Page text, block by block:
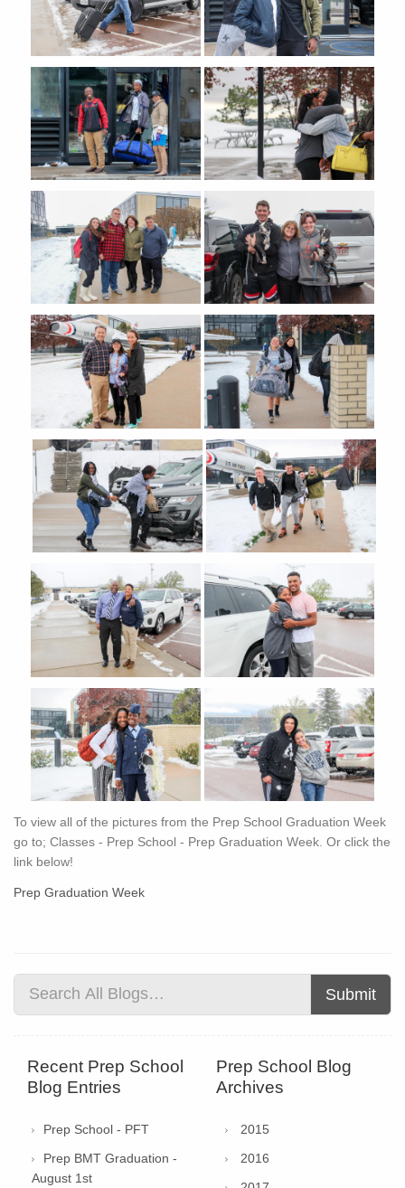
To view all of the pictures from the Prep School Graduation Week
go to; Classes - Prep School - Prep Graduation Week. Or click the
link below!
Prep Graduation Week
Submit
Recent Prep School
Blog Entries
Prep School - PFT
Prep BMT Graduation -
August 1st
Prep School Blog
Archives
2015
2016